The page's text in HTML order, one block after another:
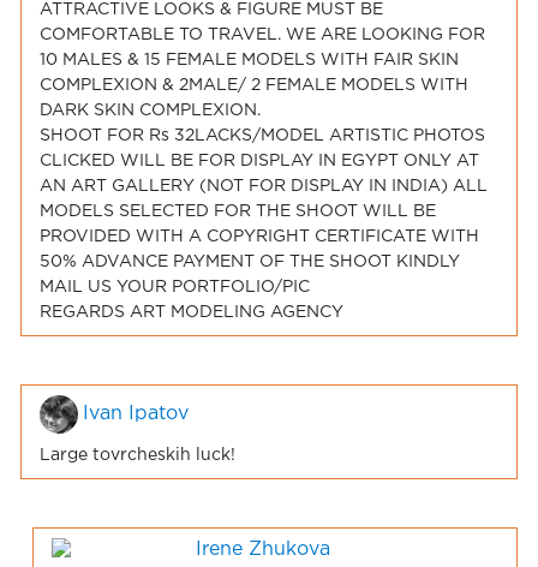
ATTRACTIVE LOOKS & FIGURE MUST BE
COMFORTABLE TO TRAVEL. WE ARE LOOKING FOR
10 MALES & 15 FEMALE MODELS WITH FAIR SKIN
COMPLEXION & 2MALE/ 2 FEMALE MODELS WITH
DARK SKIN COMPLEXION.
SHOOT FOR Rs 32LACKS/MODEL ARTISTIC PHOTOS
CLICKED WILL BE FOR DISPLAY IN EGYPT ONLY AT
AN ART GALLERY (NOT FOR DISPLAY IN INDIA) ALL
MODELS SELECTED FOR THE SHOOT WILL BE
PROVIDED WITH A COPYRIGHT CERTIFICATE WITH
50% ADVANCE PAYMENT OF THE SHOOT KINDLY
MAIL US YOUR PORTFOLIO/PIC
REGARDS ART MODELING AGENCY
Ivan Ipatov
Large tovrcheskih luck!
Irene Zhukova